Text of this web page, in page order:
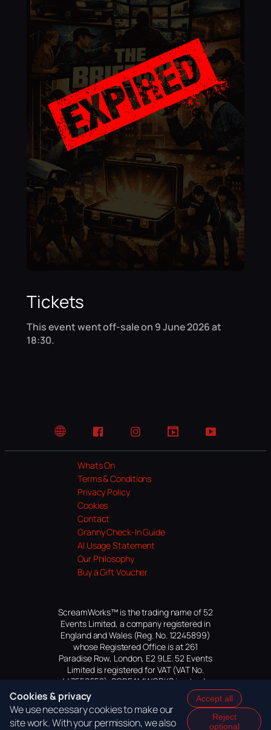
Tickets
This event went off-sale on 9 June 2026 at
18:30.
Website FacebookInstagramTikTok YouTube
Whats On
Terms & Conditions
Privacy Policy
Cookies
Contact
Granny Check-In Guide
AI Usage Statement
Our Philosophy
Buy a Gift Voucher
ScreamWorks™ is the trading name of 52
Events Limited, a company registered in
England and Wales (Reg. No. 12245899)
whose Registered Office is at 261
Paradise Row, London, E2 9LE. 52 Events
Limited is registered for VAT (VAT No.
447559552). SCREAMWORKS is a trade
mark of 52 Events Limited, application
pending.
Cookies & privacy
We use necessary cookies to make our
site work. With your permission, we also
Accept all
Reject
optional